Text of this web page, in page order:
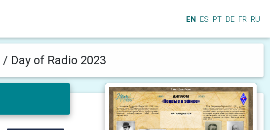
EN ES PT DE FR RU
/ Day of Radio 2023